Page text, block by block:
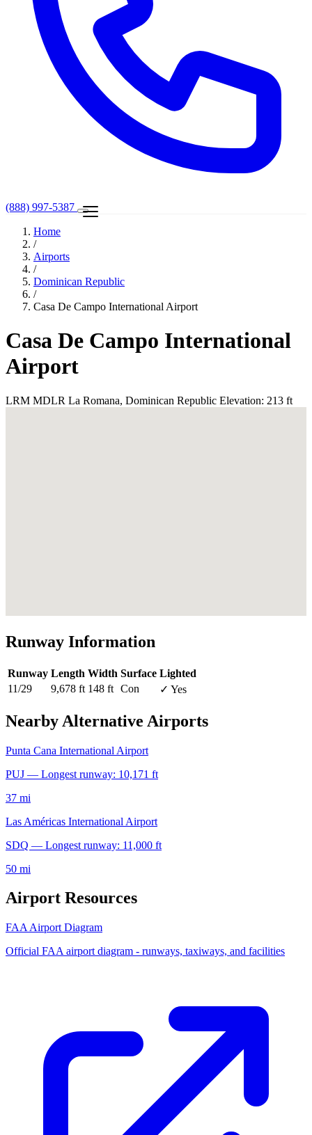
(888) 997-5387
Home
/
Airports
/
Dominican Republic
/
Casa De Campo International Airport
Casa De Campo International
Airport
LRM MDLR La Romana, Dominican Republic Elevation: 213 ft
Runway Information
Runway Length Width Surface Lighted
11/29
9,678 ft 148 ft Con ✓ Yes
Nearby Alternative Airports
Punta Cana International Airport
PUJ — Longest runway: 10,171 ft
37 mi
Las Américas International Airport
SDQ — Longest runway: 11,000 ft
50 mi
Airport Resources
FAA Airport Diagram
Official FAA airport diagram - runways, taxiways, and facilities